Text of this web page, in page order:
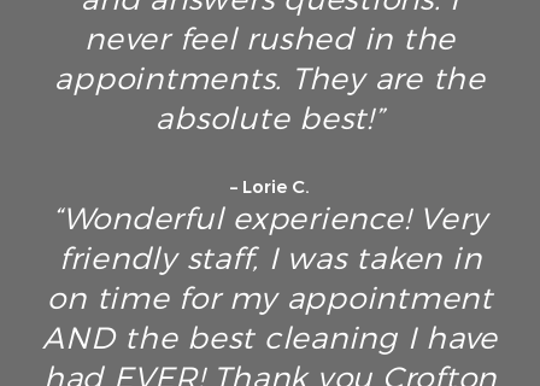
never feel rushed in the
appointments. They are the
absolute best!”
– Lorie C.
“Wonderful experience! Very
friendly staff, I was taken in
on time for my appointment
AND the best cleaning I have